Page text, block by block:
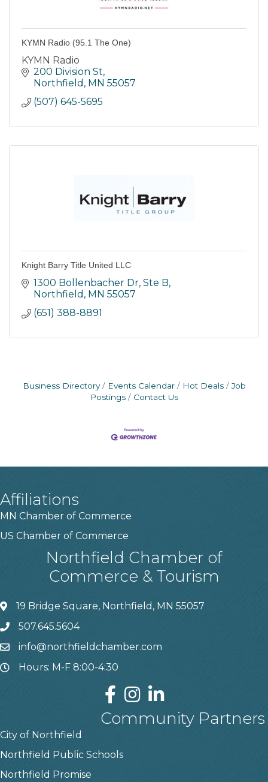
KYMN Radio (95.1 The One)
KYMN Radio
200 Division St
Northfield MN 55057
(507) 645-5695
Knight Barry Title United LLC
1300 Bollenbacher Dr, Ste B
Northfield MN 55057
(651) 388-8891
Business Directory Events Calendar Hot Deals
Job
Postings
Contact Us
Affiliations
MN Chamber of Commerce
US Chamber of Commerce
Northfield Chamber of
Commerce & Tourism
19 Bridge Square, Northfield, MN 55057
507.645.5604
info@northfieldchamber.com
Hours: M-F 8:00-4:30
Community Partners
City of Northfield
Northfield Public Schools
Northfield Promise